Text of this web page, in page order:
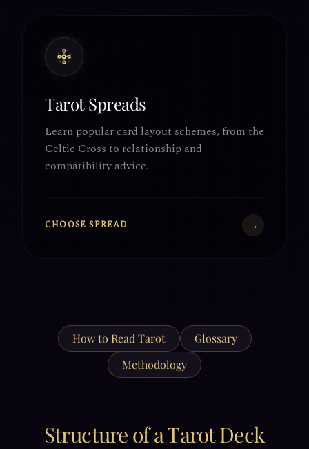
Tarot Spreads
Learn popular card layout schemes, from the
Celtic Cross to relationship and
compatibility advice.
CHOOSE SPREAD →
How to Read Tarot
Glossary
Methodology
Structure of a Tarot Deck